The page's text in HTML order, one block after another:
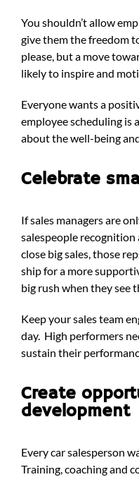
You shouldn’t allow
give them the freedom
please, but a move
likely to inspire and
Everyone wants a
employee scheduling is
about the well-being
Celebrate
If sales managers are
salespeople
close big sales, those
ship for a more
big rush when they see
Keep your sales team
day. High performers
sustain their
Create
development
Every car salesperson
Training, coaching and